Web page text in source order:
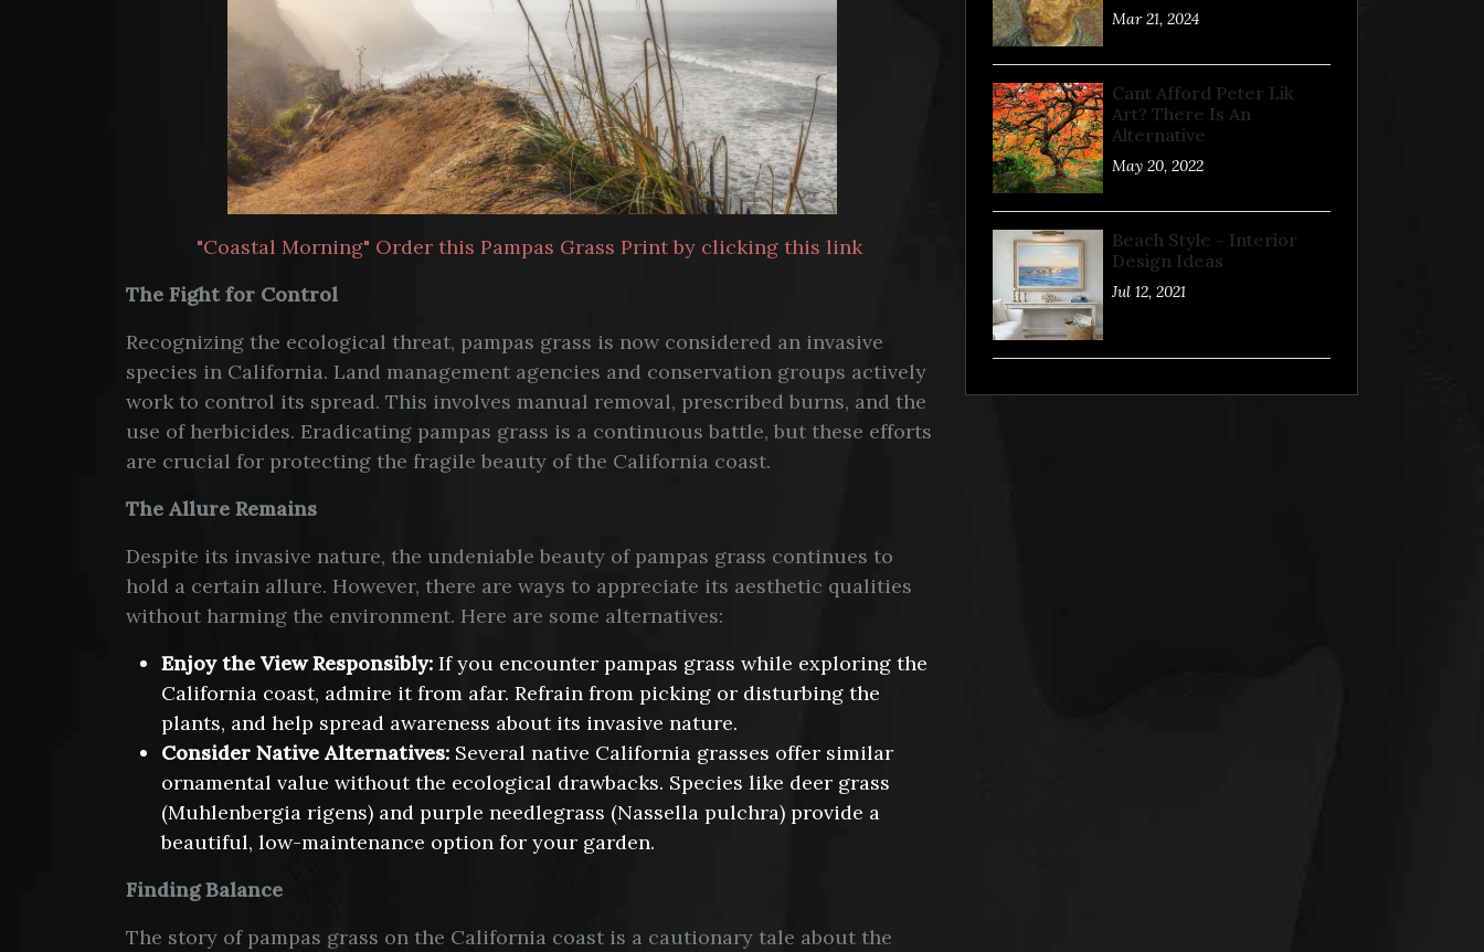
"Coastal Morning" Order this Pampas Grass Print by clicking this link
The Fight for Control
Recognizing the ecological threat, pampas grass is now considered an invasive
species in California. Land management agencies and conservation groups actively
work to control its spread. This involves manual removal, prescribed burns, and the
use of herbicides. Eradicating pampas grass is a continuous battle, but these efforts
are crucial for protecting the fragile beauty of the California coast.
The Allure Remains
Despite its invasive nature, the undeniable beauty of pampas grass continues to
hold a certain allure. However, there are ways to appreciate its aesthetic qualities
without harming the environment. Here are some alternatives:
Enjoy the View Responsibly: If you encounter pampas grass while exploring the
California coast, admire it from afar. Refrain from picking or disturbing the
plants, and help spread awareness about its invasive nature.
Consider Native Alternatives: Several native California grasses offer similar
ornamental value without the ecological drawbacks. Species like deer grass
(Muhlenbergia rigens) and purple needlegrass (Nassella pulchra) provide a
beautiful, low-maintenance option for your garden.
Finding Balance
The story of pampas grass on the California coast is a cautionary tale about the
Mar 21, 2024
Cant Afford Peter Lik
Art? There Is An
Alternative
May 20, 2022
Beach Style - Interior
Design Ideas
Jul 12, 2021